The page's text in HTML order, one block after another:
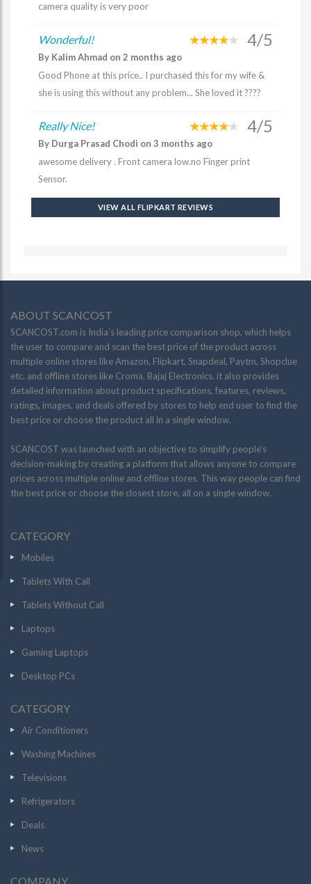
camera quality is very poor
Wonderful! 4/5
By Kalim Ahmad on 2 months ago
Good Phone at this price.. I purchased this for my wife &
she is using this without any problem... She loved it ????
Really Nice! 4/5
By Durga Prasad Chodi on 3 months ago
awesome delivery . Front camera low.no Finger print
Sensor.
VIEW ALL FLIPKART REVIEWS
ABOUT SCANCOST
SCANCOST.com is India’s leading price comparison shop, which helps
the user to compare and scan the best price of the product across
multiple online stores like Amazon, Flipkart, Snapdeal, Paytm, Shopclue
etc. and offline stores like Croma, Bajaj Electronics. it also provides
detailed information about product specifications, features, reviews,
ratings, images, and deals offered by stores to help end user to find the
best price or choose the product all in a single window.
SCANCOST was launched with an objective to simplify people’s
decision-making by creating a platform that allows anyone to compare
prices across multiple online and offline stores. This way people can find
the best price or choose the closest store, all on a single window.
CATEGORY
Mobiles
Tablets With Call
Tablets Without Call
Laptops
Gaming Laptops
Desktop PCs
CATEGORY
Air Conditioners
Washing Machines
Televisions
Refrigerators
Deals
News
COMPANY